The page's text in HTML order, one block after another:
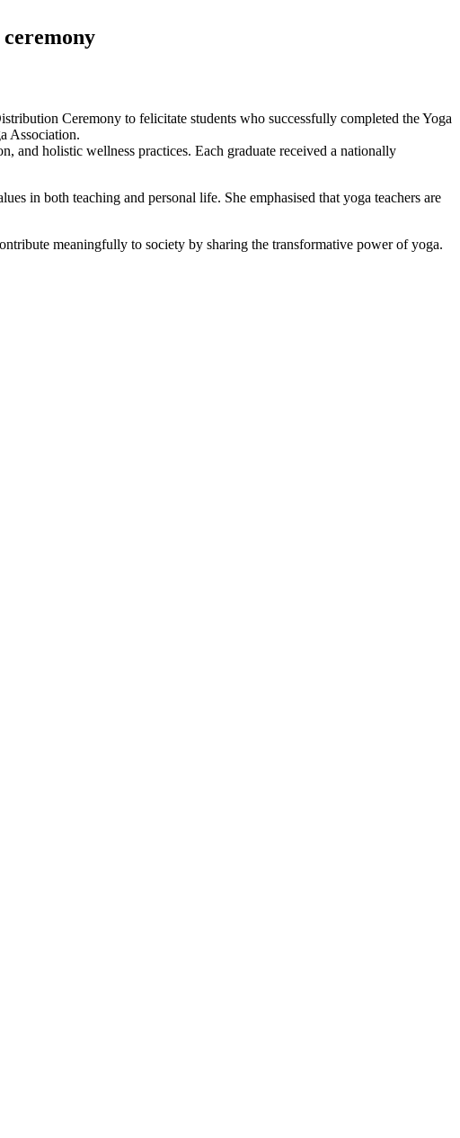
Ceremony to felicitate students who successfully completed the Yoga
Association.
and holistic wellness practices. Each graduate received a nationally
in both teaching and personal life. She emphasised that yoga teachers are
meaningfully to society by sharing the transformative power of yoga.